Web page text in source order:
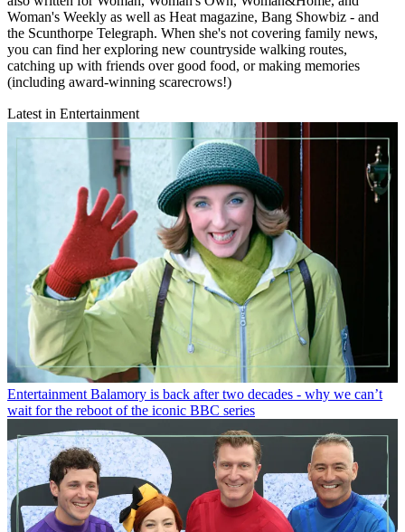
Woman's Weekly as well as Heat magazine, Bang Showbiz - and
the Scunthorpe Telegraph. When she's not covering family news,
you can find her exploring new countryside walking routes,
catching up with friends over good food, or making memories
(including award-winning scarecrows!)
Latest in Entertainment
Entertainment Balamory is back after two decades - why we can’t
wait for the reboot of the iconic BBC series